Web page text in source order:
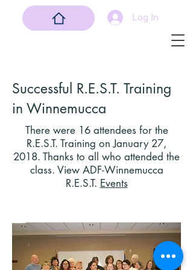
Log In
Successful R.E.S.T. Training
in Winnemucca
There were 16 attendees for the
R.E.S.T. Training on January 27,
2018. Thanks to all who attended the
class. View ADF-Winnemucca
R.E.S.T. Events